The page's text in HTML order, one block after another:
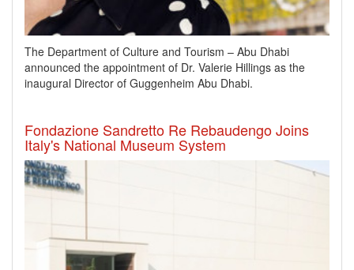
The Department of Culture and Tourism – Abu Dhabi
announced the appointment of Dr. Valerie Hillings as the
inaugural Director of Guggenheim Abu Dhabi.
Fondazione Sandretto Re Rebaudengo Joins
Italy's National Museum System